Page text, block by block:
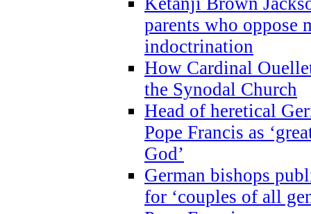
parents who oppose
indoctrination
How Cardinal
the Synodal Church
Head of heretical
Pope Francis as
God’
German bishops
for ‘couples of all